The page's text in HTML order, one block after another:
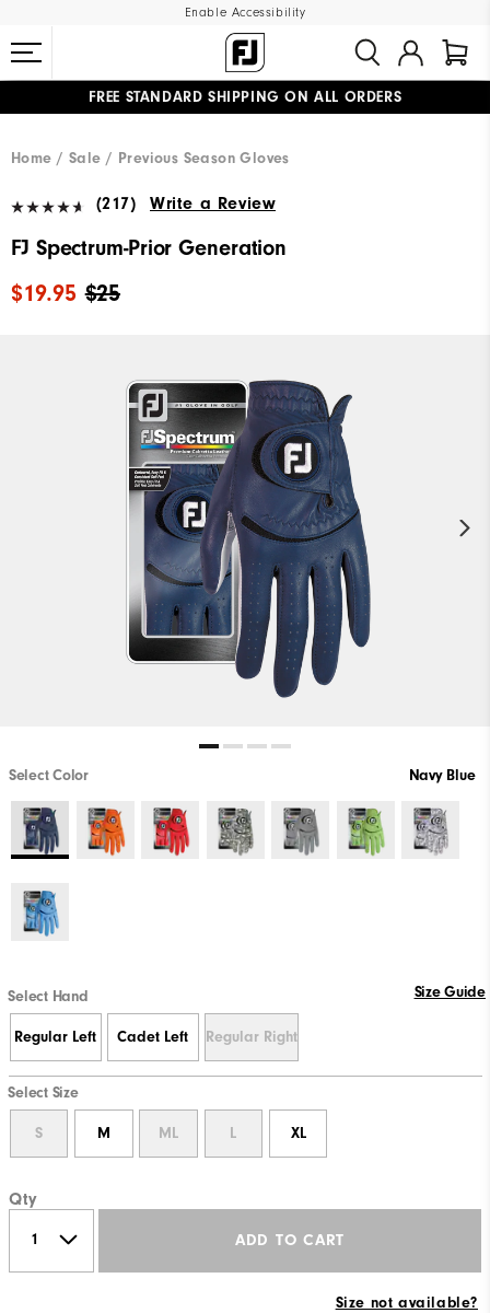
Enable Accessibility
FREE STANDARD SHIPPING ON ALL ORDERS
Home
Sale Previous Season Gloves
(217) Write a Review
FJ Spectrum-Prior Generation
$25
$19.95
Select Color Navy Blue
Select Hand Size Guide
Regular Left Cadet Left Regular Right
Select Size
S M ML L XL
Qty
ADD TO CART
Size not available?